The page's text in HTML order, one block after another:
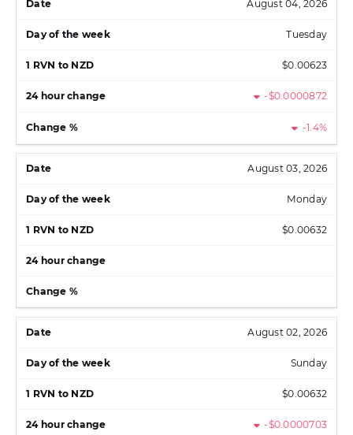
August 04, 2026
Tuesday
$0.00623
-$0.0000872
-1.4%
August 03, 2026
Monday
$0.00632
August 02, 2026
Sunday
$0.00632
-$0.0000703